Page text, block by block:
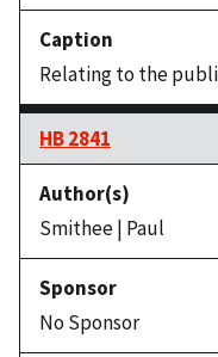
Relating to the
HB 2841
Smithee | Paul
No Sponsor